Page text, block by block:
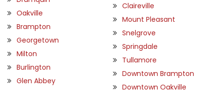
Oakville
Brampton
Georgetown
Milton
Burlington
Glen Abbey
Claireville
Mount Pleasant
Snelgrove
Springdale
Tullamore
Downtown Brampton
Downtown Oakville